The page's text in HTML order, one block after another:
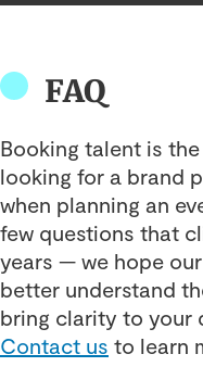
FAQ
Booking talent is
looking for a brand
when planning an
few questions that
years — we hope
better understand
bring clarity to your
Contact us to learn